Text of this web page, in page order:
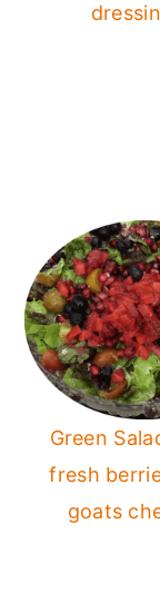
Green
fresh
goats